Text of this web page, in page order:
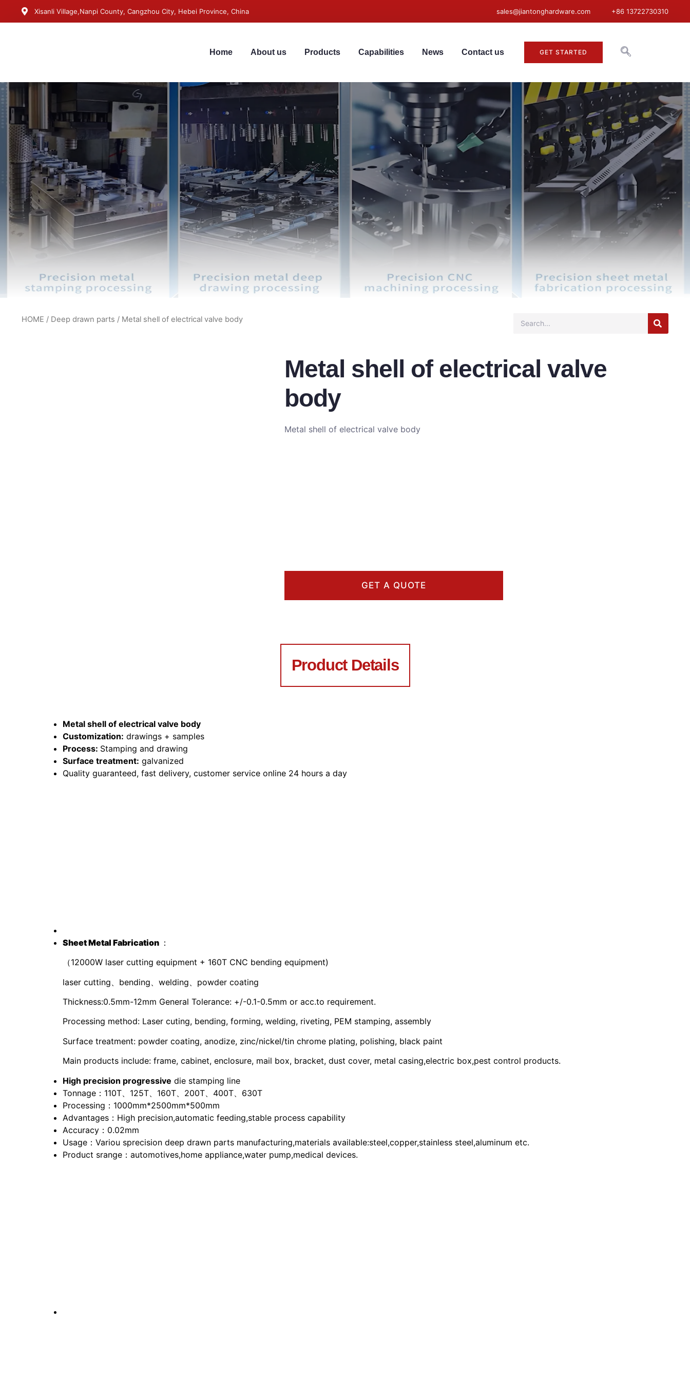
Xisanli Village,Nanpi County, Cangzhou City, Hebei Province, China sales@jiantonghardware.com +86 13722730310
Home About us Products Capabilities News Contact us GET STARTED
HOME / Deep drawn parts / Metal shell of electrical valve body
Metal shell of electrical valve
body
Metal shell of electrical valve body
GET A QUOTE
Product Details
Metal shell of electrical valve body
Customization: drawings + samples
Process: Stamping and drawing
Surface treatment: galvanized
Quality guaranteed, fast delivery, customer service online 24 hours a day
SheetMetal Fabrication ：
（12000W laser cutting equipment + 160T CNC bending equipment)
laser cutting、bending、welding、powder coating
Thickness:0.5mm-12mm General Tolerance: +/-0.1-0.5mm or acc.to requirement.
Processing method: Laser cuting, bending, forming, welding, riveting, PEM stamping, assembly
Surface treatment: powder coating, anodize, zinc/nickel/tin chrome plating, polishing, black paint
Main products include: frame, cabinet, enclosure, mail box, bracket, dust cover, metal casing,electric box,pest control products.
High precision progressive die stamping line
Tonnage：110T、125T、160T、200T、400T、630T
Processing：1000mm*2500mm*500mm
Advantages：High precision,automatic feeding,stable process capability
Accuracy：0.02mm
Usage：Variou sprecision deep drawn parts manufacturing,materials available:steel,copper,stainless steel,aluminum etc.
Product srange：automotives,home appliance,water pump,medical devices.